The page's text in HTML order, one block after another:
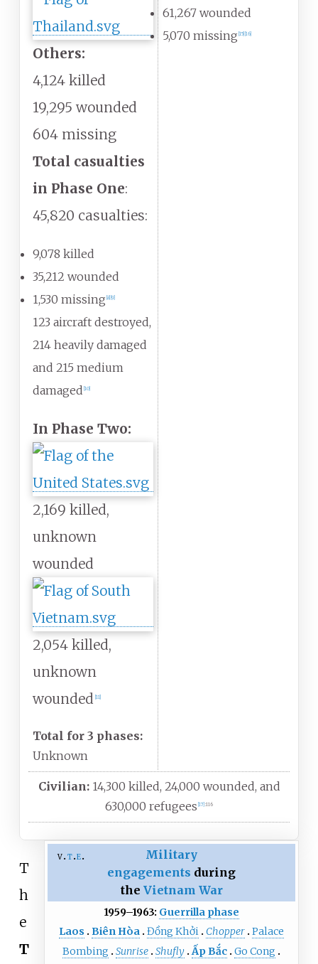
Others:
4,124 killed
19,295 wounded
604 missing
Total casualties
in Phase One:
45,820 casualties:
9,078 killed
35,212 wounded
1,530 missing 8] 9]
123 aircraft destroyed,
214 heavily damaged
and 215 medium
damaged 10]
In Phase Two:
2,169 killed,
unknown
wounded
2,054 killed,
unknown
wounded [11]
Total for 3 phases:
Unknown
61,267 wounded
5,070 missing 15] 16]
Civilian:14,300 killed, 24,000 wounded, and
630,000 refugees 17 :116
v t e
Military
engagements during
the Vietnam War
1959–1963: Guerrilla phase
Laos Biên Hòa Đồng Khởi Chopper Palace
Bombing
Sunrise Shufly Ấp Bắc Go Cong
T
h
e
T